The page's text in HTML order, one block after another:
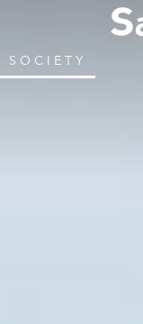
SOCIETY